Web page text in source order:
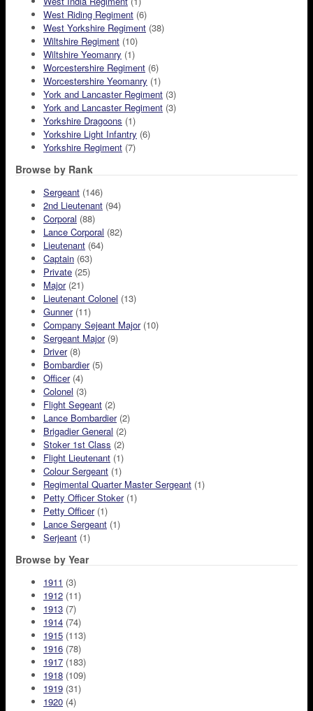
West Riding Regiment (6)
West Yorkshire Regiment (38)
Wiltshire Regiment (10)
Wiltshire Yeomanry (1)
Worcestershire Regiment (6)
Worcestershire Yeomanry (1)
York and Lancaster Regiment (3)
York and Lancaster Regiment (3)
Yorkshire Dragoons (1)
Yorkshire Light Infantry (6)
Yorkshire Regiment (7)
Browse by Rank
Sergeant (146)
2nd Lieutenant (94)
Corporal (88)
Lance Corporal (82)
Lieutenant (64)
Captain (63)
Private (25)
Major(21)
Lieutenant Colonel (13)
Gunner(11)
Company Sejeant Major(10)
Sergeant Major(9)
Driver(8)
Bombardier(5)
Officer(4)
Colonel (3)
Flight Segeant (2)
Lance Bombardier(2)
Brigadier General (2)
Stoker 1st Class (2)
Flight Lieutenant (1)
Colour Sergeant (1)
Regimental Quarter Master Sergeant (1)
Petty Officer Stoker(1)
Petty Officer(1)
Lance Sergeant (1)
Serjeant (1)
Browse by Year
1911 (3)
1912 (11)
1913 (7)
1914 (74)
1915 (113)
1916 (78)
1917 (183)
1918 (109)
1919 (31)
1920 (4)